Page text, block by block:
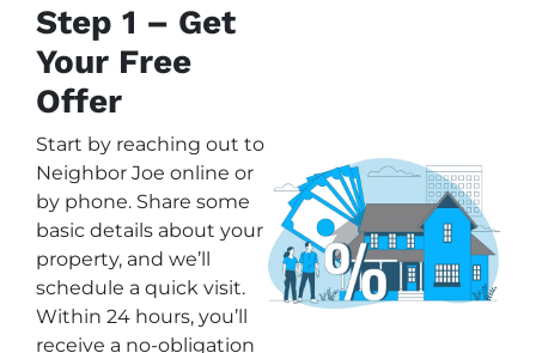
Step 1 – Get
Your Free
Offer
Start by reaching out to
Neighbor Joe online or
by phone. Share some
basic details about your
property, and we’ll
schedule a quick visit.
Within 24 hours, you’ll
receive a no-obligation